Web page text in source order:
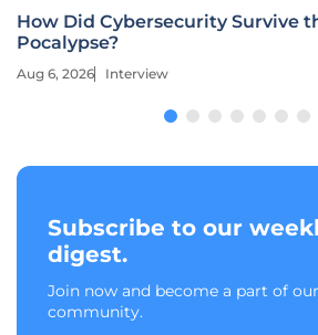
How Did Cybersecurity Survive
Pocalypse?
Aug 6, 2026 Interview
Subscribe to our
digest.
Join now and become a part of
community.